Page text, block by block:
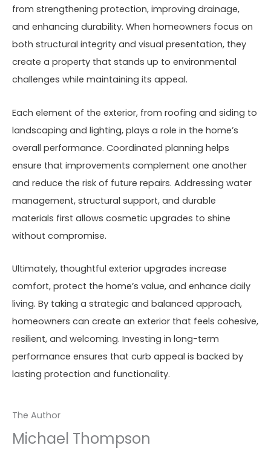
from strengthening protection, improving drainage,
and enhancing durability. When homeowners focus on
both structural integrity and visual presentation, they
create a property that stands up to environmental
challenges while maintaining its appeal.
Each element of the exterior, from roofing and siding to
landscaping and lighting, plays a role in the home’s
overall performance. Coordinated planning helps
ensure that improvements complement one another
and reduce the risk of future repairs. Addressing water
management, structural support, and durable
materials first allows cosmetic upgrades to shine
without compromise.
Ultimately, thoughtful exterior upgrades increase
comfort, protect the home’s value, and enhance daily
living. By taking a strategic and balanced approach,
homeowners can create an exterior that feels cohesive,
resilient, and welcoming. Investing in long-term
performance ensures that curb appeal is backed by
lasting protection and functionality.
The Author
Michael Thompson